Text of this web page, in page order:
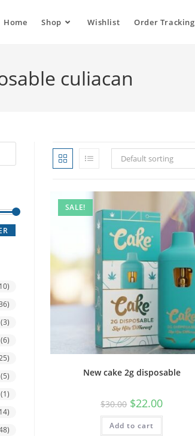
Home Shop Wishlist Order Tracking
culiacan
Default sorting
SALE!
New cake 2g disposable
$30.00 $22.00
Add to cart
(3)
(6)
(5)
(1)